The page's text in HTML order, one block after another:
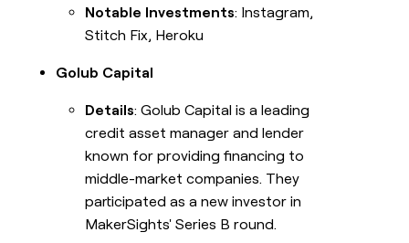
Notable Investments: Instagram,
Stitch Fix, Heroku
Golub Capital
Details: Golub Capital is a leading
credit asset manager and lender
known for providing financing to
middle-market companies. They
participated as a new investor in
MakerSights' Series B round.